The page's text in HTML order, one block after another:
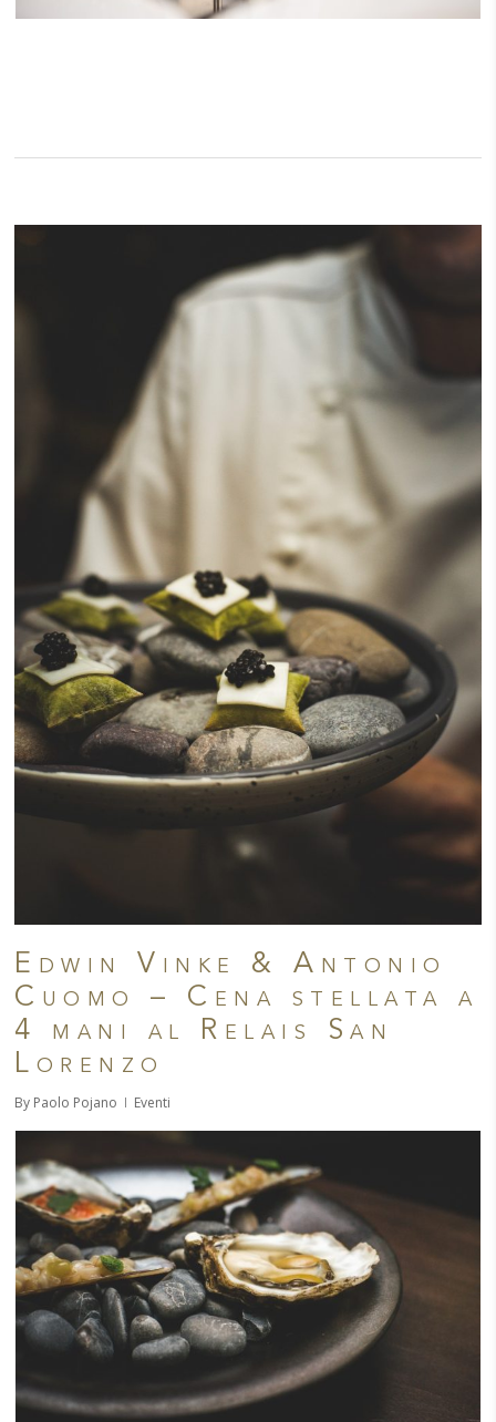
Edwin Vinke & Antonio
Cuomo – Cena stellata a
4 mani al Relais San
Lorenzo
By Paolo Pojano Eventi